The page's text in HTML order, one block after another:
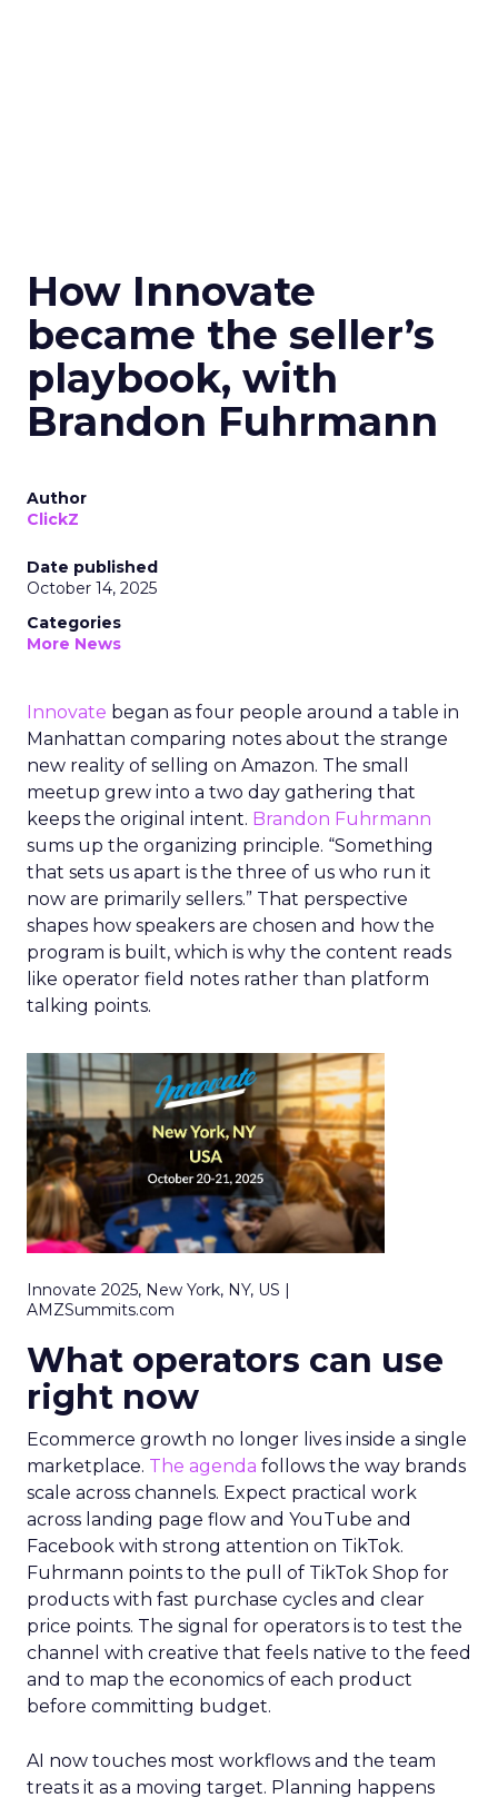
How Innovate
became the seller’s
playbook, with
Brandon Fuhrmann
Author
ClickZ
Date published
October 14, 2025
Categories
More News
Innovate began as four people around a table in
Manhattan comparing notes about the strange
new reality of selling on Amazon. The small
meetup grew into a two day gathering that
keeps the original intent. Brandon Fuhrmann
sums up the organizing principle. “Something
that sets us apart is the three of us who run it
now are primarily sellers.” That perspective
shapes how speakers are chosen and how the
program is built, which is why the content reads
like operator field notes rather than platform
talking points.
Innovate 2025, New York, NY, US |
AMZSummits.com
What operators can use
right now
Ecommerce growth no longer lives inside a single
marketplace. The agenda follows the way brands
scale across channels. Expect practical work
across landing page flow and YouTube and
Facebook with strong attention on TikTok.
Fuhrmann points to the pull of TikTok Shop for
products with fast purchase cycles and clear
price points. The signal for operators is to test the
channel with creative that feels native to the feed
and to map the economics of each product
before committing budget.
AI now touches most workflows and the team
treats it as a moving target. Planning happens